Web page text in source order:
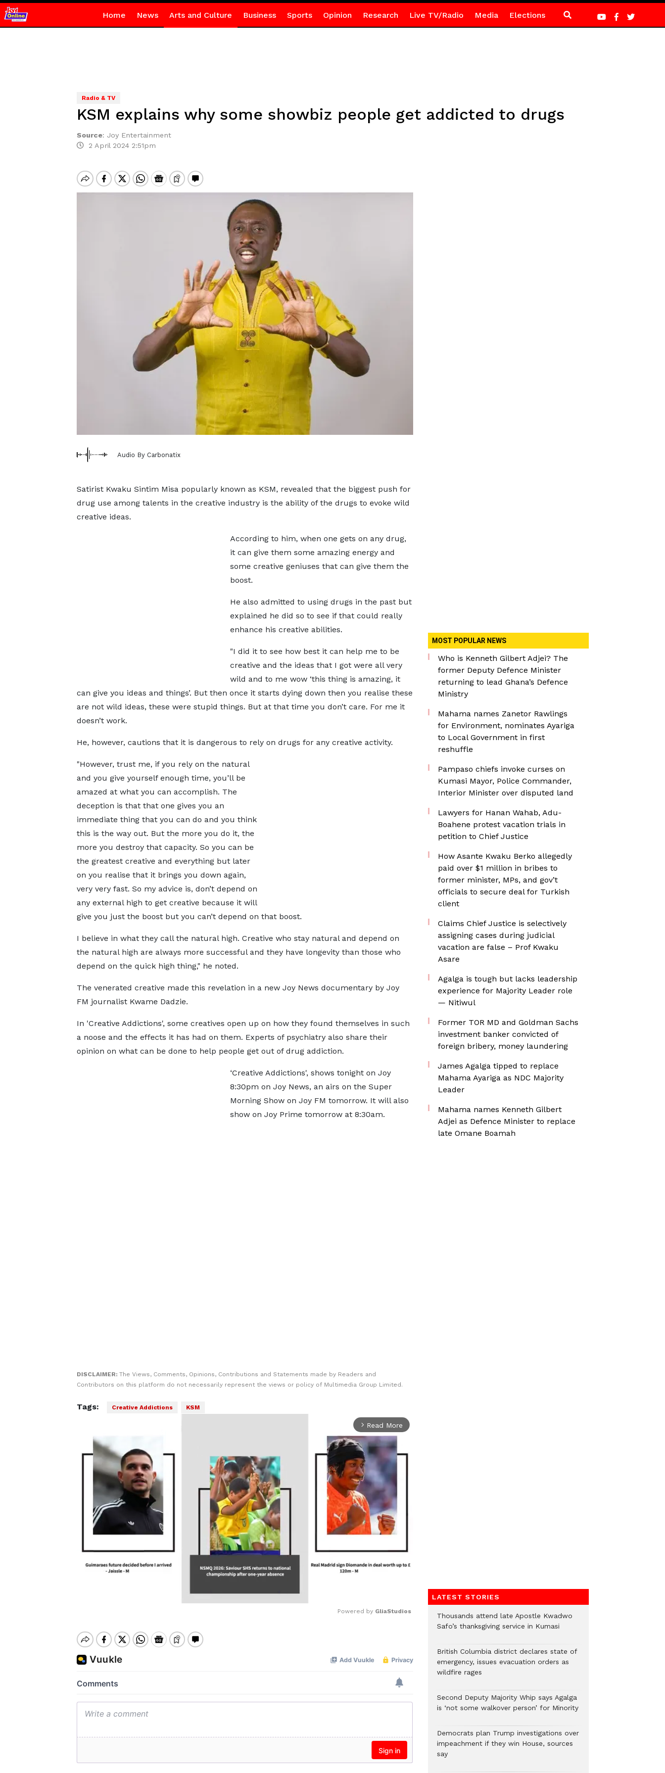
Home News Arts and Culture Business Sports Opinion Research Live TV/Radio Media Elections
Radio & TV
KSM explains why some showbiz people get addicted to drugs
Source: Joy Entertainment
2 April 2024 2:51pm
Audio By Carbonatix
Satirist Kwaku Sintim Misa popularly known as KSM, revealed that the biggest push for
drug use among talents in the creative industry is the ability of the drugs to evoke wild
creative ideas.
According to him, when one gets on any drug,
it can give them some amazing energy and
some creative geniuses that can give them the
boost.
He also admitted to using drugs in the past but
explained he did so to see if that could really
enhance his creative abilities.
"I did it to see how best it can help me to be
creative and the ideas that I got were all very
wild and to me wow ‘this thing is amazing, it
can give you ideas and things’. But then once it starts dying down then you realise these
are not wild ideas, these were stupid things. But at that time you don’t care. For me it
doesn’t work.
He, however, cautions that it is dangerous to rely on drugs for any creative activity.
"However, trust me, if you rely on the natural
and you give yourself enough time, you’ll be
amazed at what you can accomplish. The
deception is that that one gives you an
immediate thing that you can do and you think
this is the way out. But the more you do it, the
more you destroy that capacity. So you can be
the greatest creative and everything but later
on you realise that it brings you down again,
very very fast. So my advice is, don’t depend on
any external high to get creative because it will
give you just the boost but you can’t depend on that boost.
I believe in what they call the natural high. Creative who stay natural and depend on
the natural high are always more successful and they have longevity than those who
depend on the quick high thing," he noted.
The venerated creative made this revelation in a new Joy News documentary by Joy
FM journalist Kwame Dadzie.
In 'Creative Addictions', some creatives open up on how they found themselves in such
a noose and the effects it has had on them. Experts of psychiatry also share their
opinion on what can be done to help people get out of drug addiction.
‘Creative Addictions', shows tonight on Joy
8:30pm on Joy News, an airs on the Super
Morning Show on Joy FM tomorrow. It will also
show on Joy Prime tomorrow at 8:30am.
DISCLAIMER: The Views, Comments, Opinions, Contributions and Statements made by Readers and
Contributors on this platform do not necessarily represent the views or policy of Multimedia Group Limited.
Tags: Creative Addictions KSM
arrow_forward_ios Read More
Powered by GliaStudios
MOST POPULAR NEWS
Who is Kenneth Gilbert Adjei? The
former Deputy Defence Minister
returning to lead Ghana’s Defence
Ministry
Mahama names Zanetor Rawlings
for Environment, nominates Ayariga
to Local Government in first
reshuffle
Pampaso chiefs invoke curses on
Kumasi Mayor, Police Commander,
Interior Minister over disputed land
Lawyers for Hanan Wahab, Adu-
Boahene protest vacation trials in
petition to Chief Justice
How Asante Kwaku Berko allegedly
paid over $1 million in bribes to
former minister, MPs, and gov’t
officials to secure deal for Turkish
client
Claims Chief Justice is selectively
assigning cases during judicial
vacation are false – Prof Kwaku
Asare
Agalga is tough but lacks leadership
experience for Majority Leader role
— Nitiwul
Former TOR MD and Goldman Sachs
investment banker convicted of
foreign bribery, money laundering
James Agalga tipped to replace
Mahama Ayariga as NDC Majority
Leader
Mahama names Kenneth Gilbert
Adjei as Defence Minister to replace
late Omane Boamah
LATEST STORIES
Thousands attend late Apostle Kwadwo
Safo’s thanksgiving service in Kumasi
British Columbia district declares state of
emergency, issues evacuation orders as
wildfire rages
Second Deputy Majority Whip says Agalga
is ‘not some walkover person’ for Minority
Democrats plan Trump investigations over
impeachment if they win House, sources
say